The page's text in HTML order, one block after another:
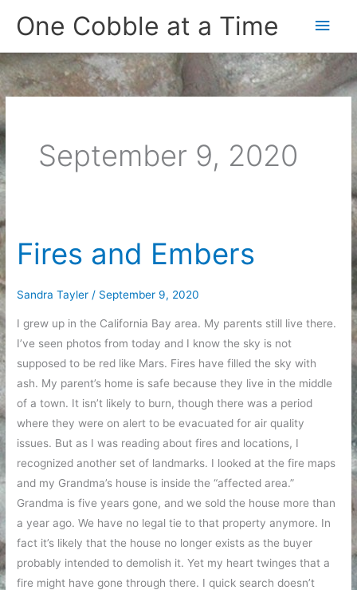
One Cobble at a Time
Main
September 9, 2020
Fires and Embers
Sandra Tayler / September 9, 2020
I grew up in the California Bay area. My parents still live there.
I’ve seen photos from today and I know the sky is not
supposed to be red like Mars. Fires have filled the sky with
ash. My parent’s home is safe because they live in the middle
of a town. It isn’t likely to burn, though there was a period
where they were on alert to be evacuated for air quality
issues. But as I was reading about fires and locations, I
recognized another set of landmarks. I looked at the fire maps
and my Grandma’s house is inside the “affected area.”
Grandma is five years gone, and we sold the house more than
a year ago. We have no legal tie to that property anymore. In
fact it’s likely that the house no longer exists as the buyer
probably intended to demolish it. Yet my heart twinges that a
fire might have gone through there. I quick search doesn’t